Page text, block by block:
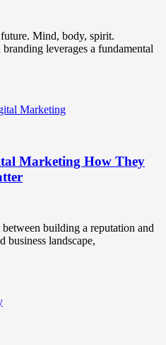
future. Mind, body, spirit.
leverages a fundamental
Marketing How They
building a reputation and
business landscape,